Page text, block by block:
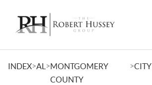
INDEX>AL >MONTGOMERY
COUNTY
>CITY